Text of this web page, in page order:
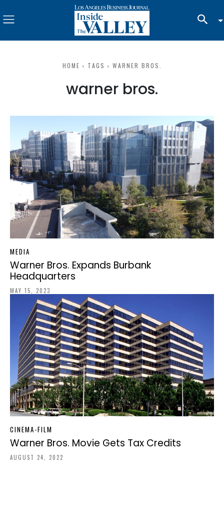
HOME TAGS WARNER BROS.
warner bros.
MEDIA
Warner Bros. Expands Burbank
Headquarters
MAY 15, 2023
CINEMA-FILM
Warner Bros. Movie Gets Tax Credits
AUGUST 24, 2022